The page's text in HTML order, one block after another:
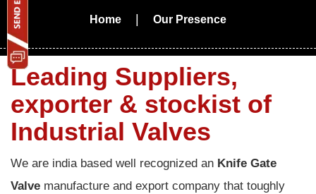
Home Our Presence
Leading Suppliers,
exporter & stockist of
Industrial Valves
We are india based well recognized an Knife Gate
Valve manufacture and export company that toughly